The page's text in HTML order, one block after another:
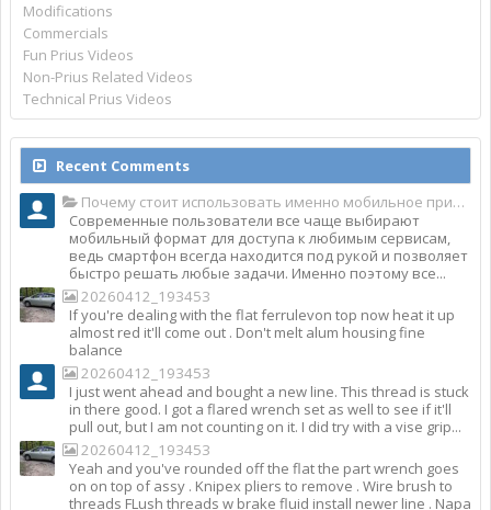
Modifications
Commercials
Fun Prius Videos
Non-Prius Related Videos
Technical Prius Videos
Recent Comments
Почему стоит использовать именно мобильное приложение Top Match?
Современные пользователи все чаще выбирают
мобильный формат для доступа к любимым сервисам,
ведь смартфон всегда находится под рукой и позволяет
быстро решать любые задачи. Именно поэтому все...
20260412_193453
If you're dealing with the flat ferrulevon top now heat it up
almost red it'll come out . Don't melt alum housing fine
balance
20260412_193453
I just went ahead and bought a new line. This thread is stuck
in there good. I got a flared wrench set as well to see if it'll
pull out, but I am not counting on it. I did try with a vise grip...
20260412_193453
Yeah and you've rounded off the flat the part wrench goes
on on top of assy . Knipex pliers to remove . Wire brush to
threads FLush threads w brake fluid install newer line . Napa